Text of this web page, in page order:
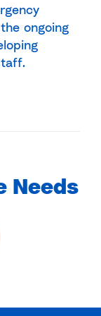
ongoing
Needs